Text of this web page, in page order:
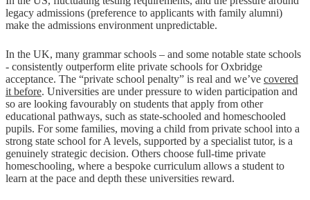
legacy admissions (preference to applicants with family alumni)
make the admissions environment unpredictable.
In the UK, many grammar schools – and some notable state schools
- consistently outperform elite private schools for Oxbridge
acceptance. The “private school penalty” is real and we’ve covered
it before. Universities are under pressure to widen participation and
so are looking favourably on students that apply from other
educational pathways, such as state-schooled and homeschooled
pupils. For some families, moving a child from private school into a
strong state school for A levels, supported by a specialist tutor, is a
genuinely strategic decision. Others choose full-time private
homeschooling, where a bespoke curriculum allows a student to
learn at the pace and depth these universities reward.